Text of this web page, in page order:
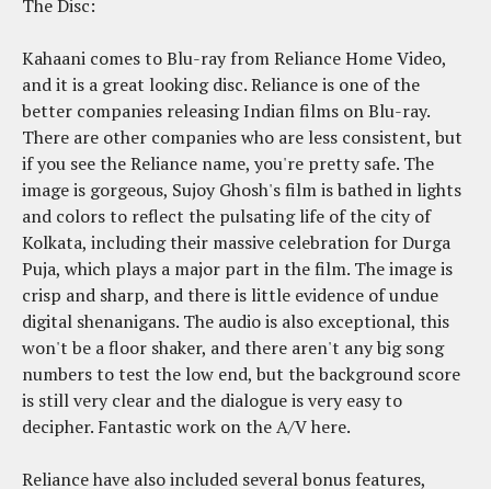
The Disc:
Kahaani comes to Blu-ray from Reliance Home Video,
and it is a great looking disc. Reliance is one of the
better companies releasing Indian films on Blu-ray.
There are other companies who are less consistent, but
if you see the Reliance name, you're pretty safe. The
image is gorgeous, Sujoy Ghosh's film is bathed in lights
and colors to reflect the pulsating life of the city of
Kolkata, including their massive celebration for Durga
Puja, which plays a major part in the film. The image is
crisp and sharp, and there is little evidence of undue
digital shenanigans. The audio is also exceptional, this
won't be a floor shaker, and there aren't any big song
numbers to test the low end, but the background score
is still very clear and the dialogue is very easy to
decipher. Fantastic work on the A/V here.
Reliance have also included several bonus features,